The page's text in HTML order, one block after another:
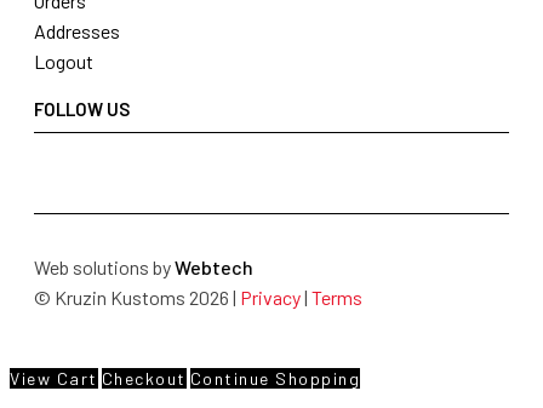
Addresses
Logout
FOLLOW US
Web solutions byWebtech
© Kruzin Kustoms 2026 | Privacy| Terms
View Cart Checkout Continue Shopping